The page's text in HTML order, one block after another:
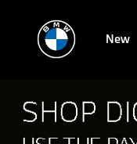
New